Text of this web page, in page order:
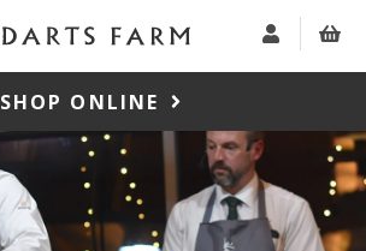
SHOP ONLINE